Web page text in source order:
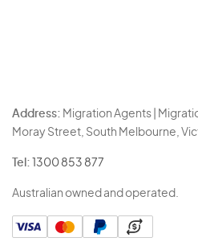
Address: Migration Agents |
Moray Street, South Melbourne,
Tel: 1300 853 877
Australian owned and operated.